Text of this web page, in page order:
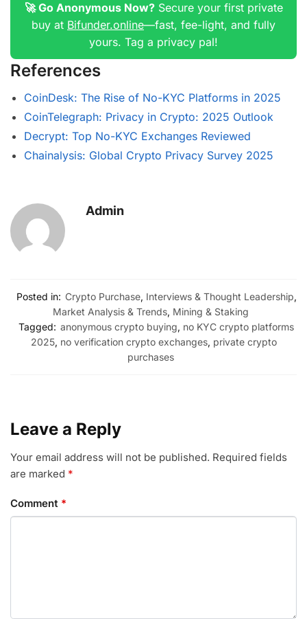
🚀 Go Anonymous Now?Secure your first private
buy at Bifunder.online—fast, fee-light, and fully
yours. Tag a privacy pal!
References
CoinDesk: The Rise of No-KYC Platforms in 2025
CoinTelegraph: Privacy in Crypto: 2025 Outlook
Decrypt: Top No-KYC Exchanges Reviewed
Chainalysis: Global Crypto Privacy Survey 2025
Admin
Posted in: Crypto Purchase, Interviews & Thought Leadership,
Market Analysis & Trends, Mining & Staking
Tagged: anonymous crypto buying, no KYC crypto platforms
2025, no verification crypto exchanges, private crypto
purchases
Leave a Reply
Your email address will not be published. Required fields
are marked *
Comment *